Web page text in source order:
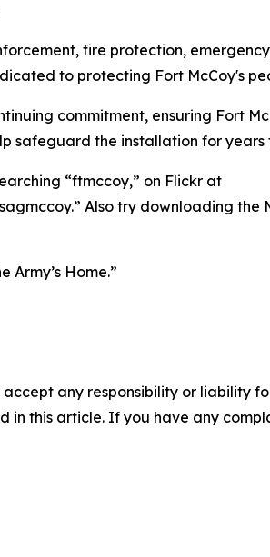
fire protection,
to protecting Fort McCoy's
commitment, ensuring Fort
safeguard the installation for years
“ftmccoy,” on Flickr at
Also try downloading the
Army’s Home.”
any responsibility or liability
this article. If you have any